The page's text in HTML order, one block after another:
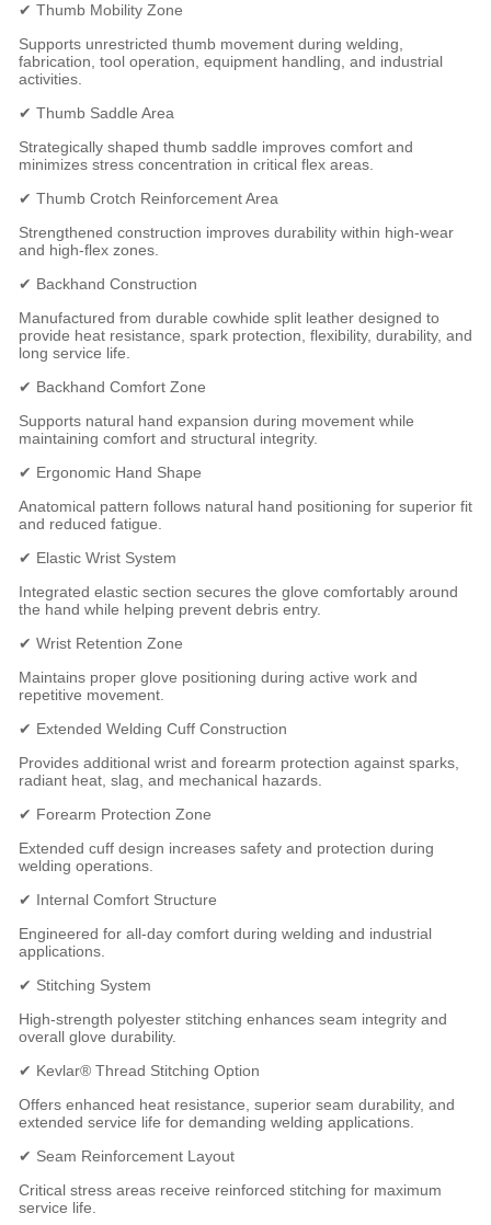
✔ Thumb Mobility Zone
Supports unrestricted thumb movement during welding,
fabrication, tool operation, equipment handling, and industrial
activities.
✔ Thumb Saddle Area
Strategically shaped thumb saddle improves comfort and
minimizes stress concentration in critical flex areas.
✔ Thumb Crotch Reinforcement Area
Strengthened construction improves durability within high-wear
and high-flex zones.
✔ Backhand Construction
Manufactured from durable cowhide split leather designed to
provide heat resistance, spark protection, flexibility, durability, and
long service life.
✔ Backhand Comfort Zone
Supports natural hand expansion during movement while
maintaining comfort and structural integrity.
✔ Ergonomic Hand Shape
Anatomical pattern follows natural hand positioning for superior fit
and reduced fatigue.
✔ Elastic Wrist System
Integrated elastic section secures the glove comfortably around
the hand while helping prevent debris entry.
✔ Wrist Retention Zone
Maintains proper glove positioning during active work and
repetitive movement.
✔ Extended Welding Cuff Construction
Provides additional wrist and forearm protection against sparks,
radiant heat, slag, and mechanical hazards.
✔ Forearm Protection Zone
Extended cuff design increases safety and protection during
welding operations.
✔ Internal Comfort Structure
Engineered for all-day comfort during welding and industrial
applications.
✔ Stitching System
High-strength polyester stitching enhances seam integrity and
overall glove durability.
✔ Kevlar® Thread Stitching Option
Offers enhanced heat resistance, superior seam durability, and
extended service life for demanding welding applications.
✔ Seam Reinforcement Layout
Critical stress areas receive reinforced stitching for maximum
service life.